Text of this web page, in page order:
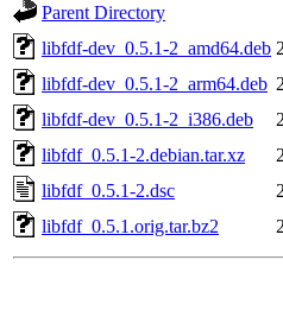
Parent Directory
libfdf-dev_0.5.1-2_amd64.deb
libfdf-dev_0.5.1-2_arm64.deb
libfdf-dev_0.5.1-2_i386.deb
libfdf_0.5.1-2.debian.tar.xz
libfdf_0.5.1-2.dsc
libfdf_0.5.1.orig.tar.bz2